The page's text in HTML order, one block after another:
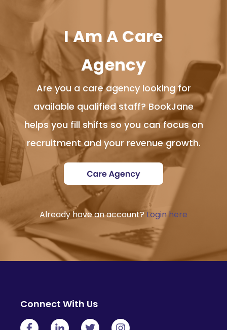
I Am A Care
Agency
Are you a care agency looking for
available qualified staff? BookJane
helps you fill shifts so you can focus on
recruitment and your revenue growth.
Already have an account? Login here
Connect With Us